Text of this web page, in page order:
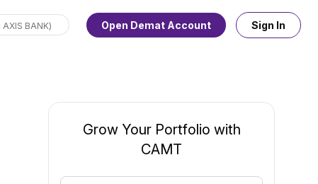
Open Demat Account Sign In
Grow Your Portfolio with
CAMT